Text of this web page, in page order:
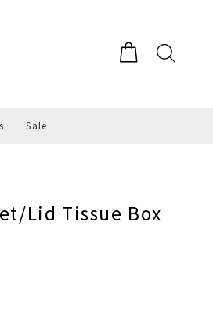
Sale
Lid Tissue Box